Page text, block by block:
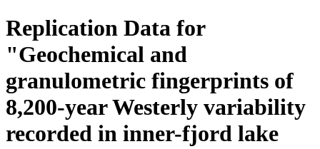
Replication Data for
"Geochemical and
granulometric fingerprints of
8,200-year Westerly variability
recorded in inner-fjord lake